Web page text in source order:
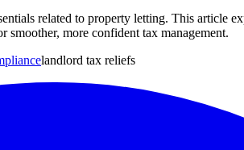
related to property letting. This article
more confident tax management.
landlord tax reliefs